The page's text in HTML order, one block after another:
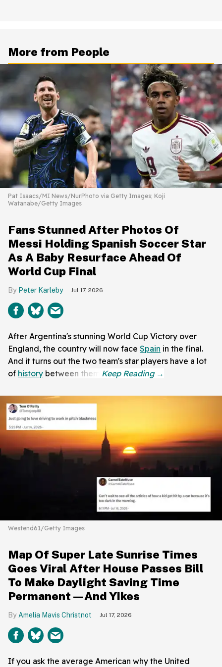
More from People
Pat Isaacs/MI News/NurPhoto via Getty Images; Koji
Watanabe/Getty Images
Fans Stunned After Photos Of
Messi Holding Spanish Soccer Star
As A Baby Resurface Ahead Of
World Cup Final
Peter Karleby Jul 17, 2026
After Argentina's stunning World Cup Victory over
England, the country will now face Spain in the final.
And it turns out the two team's star players have a lot
of history between them.
Westend61/Getty Images
Map Of Super Late Sunrise Times
Goes Viral After House Passes Bill
To Make Daylight Saving Time
Permanent—And Yikes
Amelia Mavis Christnot Jul 17, 2026
If you ask the average American why the United